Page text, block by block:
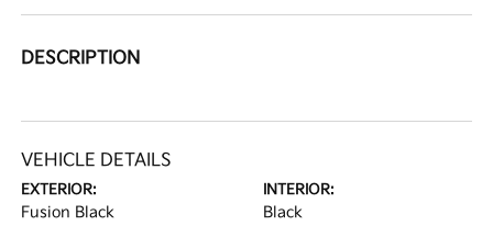
DESCRIPTION
VEHICLE DETAILS
EXTERIOR:
Fusion Black
INTERIOR:
Black